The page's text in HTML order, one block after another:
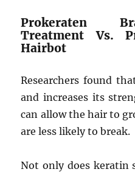
Prokeraten
Treatment Vs.
Hairbot
Researchers found
and increases its
can allow the hair to
are less likely to break.
Not only does keratin